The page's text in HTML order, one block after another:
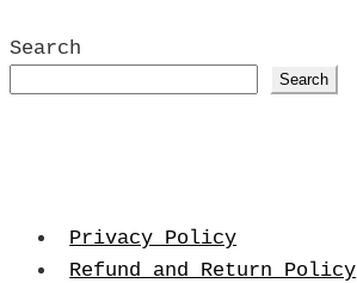
Search
Search
Privacy Policy
Refund and Return Policy